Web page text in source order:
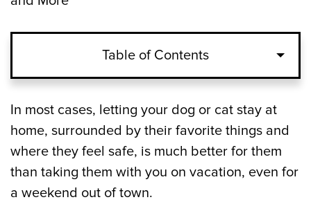
Table of Contents
What Pet Sitting Entails for Cats, Dogs,
and Other Pets in Canton, GA
Cats
Dogs
In most cases, letting your dog or cat stay at
home, surrounded by their favorite things and
where they feel safe, is much better for them
than taking them with you on vacation, even for
a weekend out of town.